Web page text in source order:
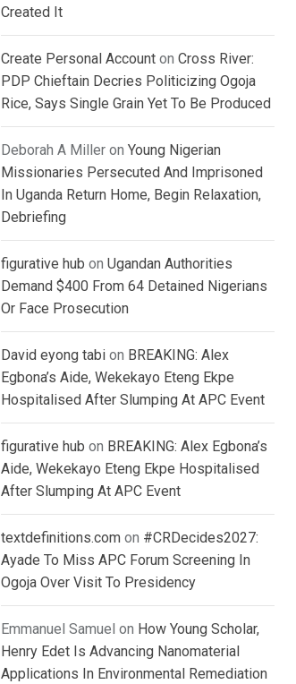
Created It
Create Personal Account on Cross River:
PDP Chieftain Decries Politicizing Ogoja
Rice, Says Single Grain Yet To Be Produced
Deborah A Miller on Young Nigerian
Missionaries Persecuted And Imprisoned
In Uganda Return Home, Begin Relaxation,
Debriefing
figurative hub on Ugandan Authorities
Demand $400 From 64 Detained Nigerians
Or Face Prosecution
David eyong tabi on BREAKING: Alex
Egbona’s Aide, Wekekayo Eteng Ekpe
Hospitalised After Slumping At APC Event
figurative hub on BREAKING: Alex Egbona’s
Aide, Wekekayo Eteng Ekpe Hospitalised
After Slumping At APC Event
textdefinitions.com on #CRDecides2027:
Ayade To Miss APC Forum Screening In
Ogoja Over Visit To Presidency
Emmanuel Samuel on How Young Scholar,
Henry Edet Is Advancing Nanomaterial
Applications In Environmental Remediation